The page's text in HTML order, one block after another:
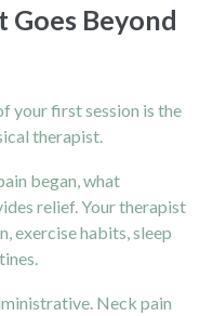
Goes Beyond
your first session is the
therapist.
began, what
relief. Your therapist
exercise habits, sleep
Neck pain